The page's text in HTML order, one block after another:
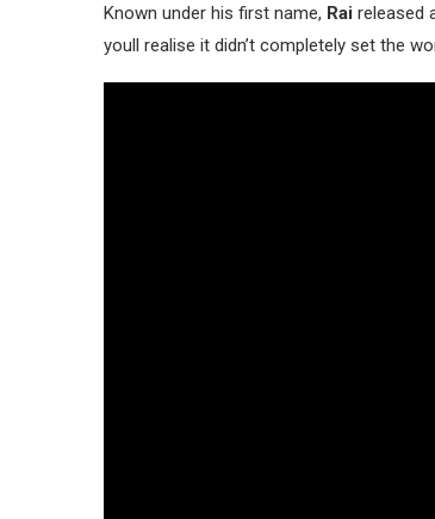
Known under his first name, Rai released
youll realise it didn’t completely set the